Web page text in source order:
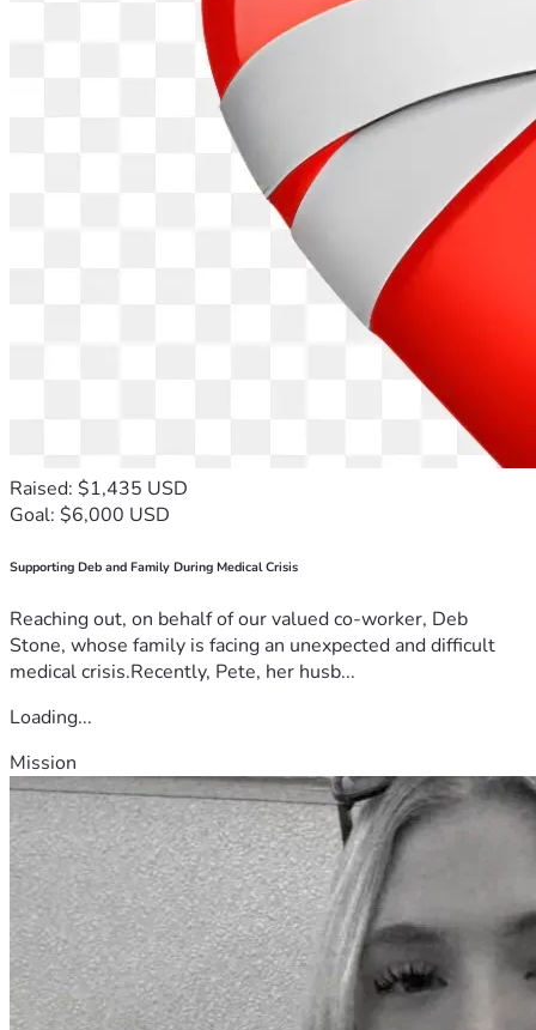
Raised: $1,435 USD
Goal: $6,000 USD
Supporting Deb and Family During Medical Crisis
Reaching out, on behalf of our valued co-worker, Deb
Stone, whose family is facing an unexpected and difficult
medical crisis.Recently, Pete, her husb...
Loading...
Mission